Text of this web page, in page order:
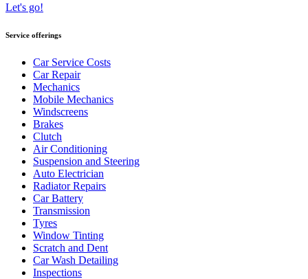
Let's go!
Service offerings
Car Service Costs
Car Repair
Mechanics
Mobile Mechanics
Windscreens
Brakes
Clutch
Air Conditioning
Suspension and Steering
Auto Electrician
Radiator Repairs
Car Battery
Transmission
Tyres
Window Tinting
Scratch and Dent
Car Wash Detailing
Inspections